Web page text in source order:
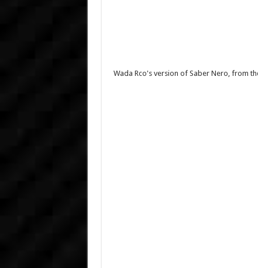
Wada Rco's version of Saber Nero, from